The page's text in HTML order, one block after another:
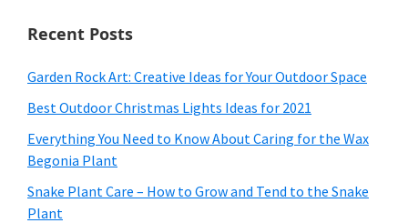
Recent Posts
Garden Rock Art: Creative Ideas for Your Outdoor Space
Best Outdoor Christmas Lights Ideas for 2021
Everything You Need to Know About Caring for the Wax
Begonia Plant
Snake Plant Care – How to Grow and Tend to the Snake
Plant